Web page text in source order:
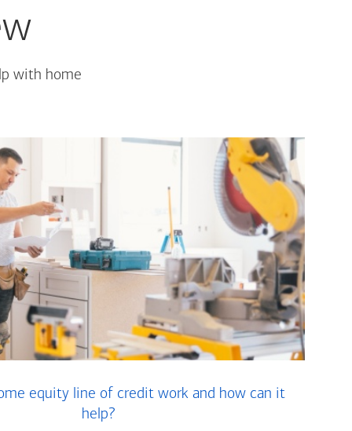
with home
equity line of credit work and how can it
help?